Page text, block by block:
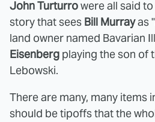
John Turturrowere all said
story that sees Bill Murrayas
land owner named Bavarian
Eisenberg playing the son of
Lebowski.
There are many, many items
should be tipoffs that the